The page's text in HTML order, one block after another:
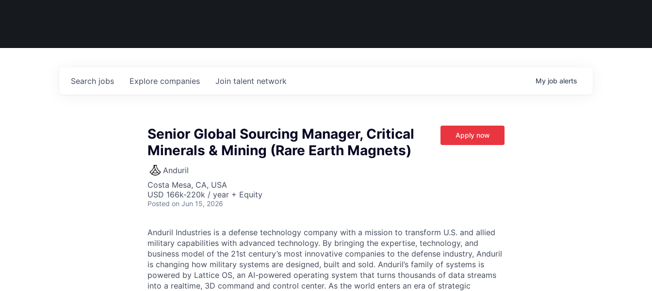
Search jobs Explore companies Join talent network My job alerts
Senior Global Sourcing Manager, Critical
Minerals & Mining (Rare Earth Magnets)
Anduril
Costa Mesa, CA, USA
USD 166k-220k / year + Equity
Posted on Jun 15, 2026
Apply now
Anduril Industries is a defense technology company with a mission to transform U.S. and allied
military capabilities with advanced technology. By bringing the expertise, technology, and
business model of the 21st century’s most innovative companies to the defense industry, Anduril
is changing how military systems are designed, built and sold. Anduril’s family of systems is
powered by Lattice OS, an AI-powered operating system that turns thousands of data streams
into a realtime, 3D command and control center. As the world enters an era of strategic